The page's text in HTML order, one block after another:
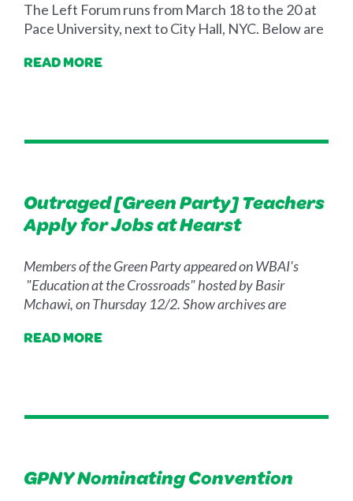
The Left Forum runs from March 18 to the 20 at
Pace University, next to City Hall, NYC. Below are
READ MORE
Outraged [Green Party] Teachers
Apply for Jobs at Hearst
Members of the Green Party appeared on WBAI's
"Education at the Crossroads" hosted by Basir
Mchawi, on Thursday 12/2. Show archives are
READ MORE
GPNY Nominating Convention